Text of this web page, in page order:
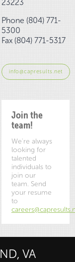
23223
Phone (804) 771-
5300
Fax (804) 771-5317
info@capresults.net
Join the
team!
We're always
looking for
talented
individuals to
join our
team. Send
your resume
to
VA